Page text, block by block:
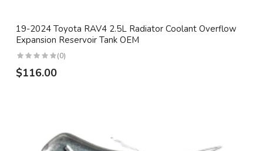
19-2024 Toyota RAV4 2.5L Radiator Coolant Overflow
Expansion Reservoir Tank OEM
(0)
$116.00